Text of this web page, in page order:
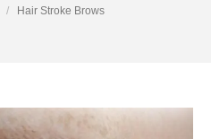
Hair Stroke Brows